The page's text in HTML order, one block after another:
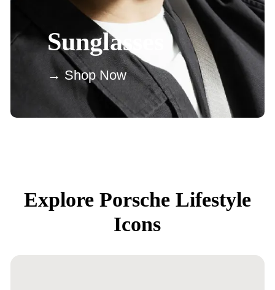
Sunglasses
→ Shop Now
Explore Porsche Lifestyle
Icons